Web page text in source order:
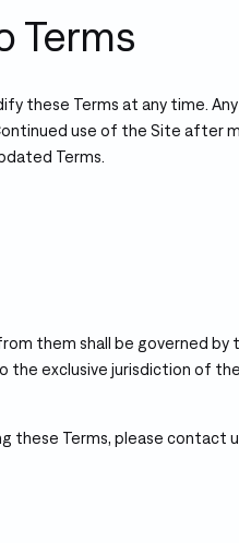
Terms
these Terms at any time. Any
use of the Site after
Terms.
them shall be governed by
the exclusive jurisdiction of
these Terms, please contact